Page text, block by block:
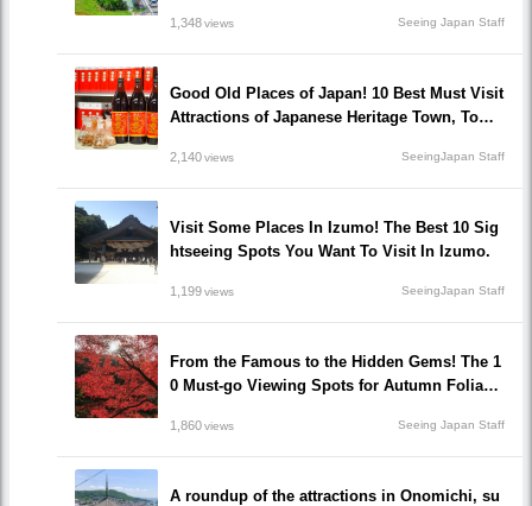
1,348views Seeing Japan Staff
Good Old Places of Japan! 10 Best Must Visit
Attractions of Japanese Heritage Town, Tomo
2,140views SeeingJapan Staff
Visit Some Places In Izumo! The Best 10 Sig
htseeing Spots You Want To Visit In Izumo.
1,199views SeeingJapan Staff
From the Famous to the Hidden Gems! The 1
0 Must-go Viewing Spots for Autumn Foliage
1,860views Seeing Japan Staff
A roundup of the attractions in Onomichi, su